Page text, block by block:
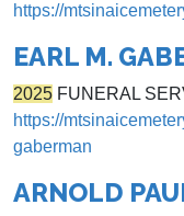
https://
EARL M.
2025 FUNERAL
https://
gaberman
ARNOLD